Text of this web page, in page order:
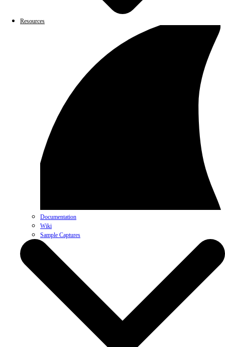
Resources
Documentation
Wiki
Sample Captures